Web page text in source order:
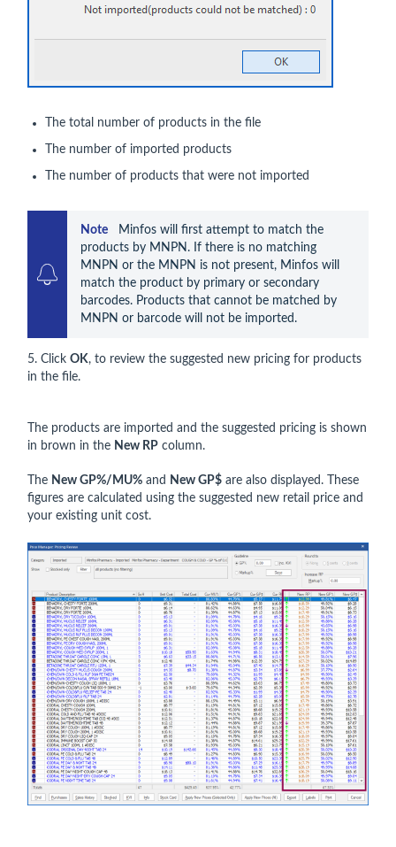
The total number of products in the file
The number of imported products
The number of products that were not imported
Note
Minfos will first attempt to match the
products by MNPN. If there is no matching
MNPN or the MNPN is not present, Minfos will
match the product by primary or secondary
barcodes. Products that cannot be matched by
MNPN or barcode will not be imported.
5. Click OK, to review the suggested new pricing for products
in the file.
The products are imported and the suggested pricing is shown
in brown in the New RP column.
The New GP%/MU% and New GP$ are also displayed. These
figures are calculated using the suggested new retail price and
your existing unit cost.